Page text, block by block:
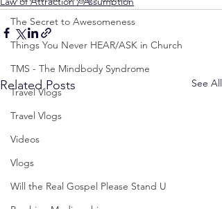
The Secret to Awesomeness
Things You Never HEAR/ASK in Church
TMS - The Mindbody Syndrome
Travel Vlogs
Travel Vlogs
Videos
Vlogs
Will the Real Gospel Please Stand U
Related Posts See All